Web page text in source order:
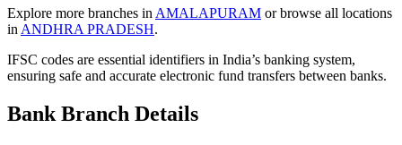
Explore more branches in AMALAPURAM or browse all locations
in ANDHRA PRADESH.
IFSC codes are essential identifiers in India’s banking system,
ensuring safe and accurate electronic fund transfers between banks.
Bank Branch Details